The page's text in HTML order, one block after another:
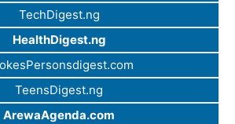
TechDigest.ng
HealthDigest.ng
TeensDigest.ng
ArewaAgenda.com